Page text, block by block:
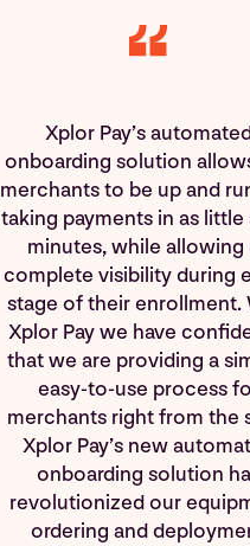
Xplor Pay’s
onboarding solution
merchants to be up and
taking payments in as little
minutes, while allowing
complete visibility during
stage of their enrollment.
Xplor Pay we have
that we are providing a
easy-to-use process
merchants right from the
Xplor Pay’s new
onboarding solution
revolutionized our
ordering and